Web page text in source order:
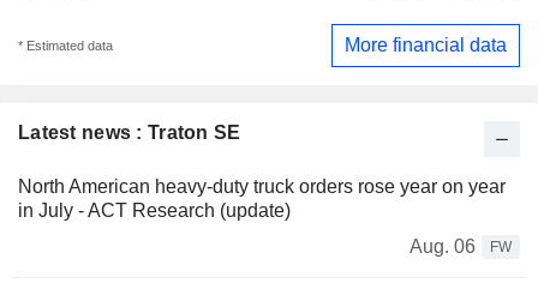
Latest news : Traton SE
North American heavy-duty truck orders rose year on year
in July - ACT Research (update)
Aug. 06
FW
* Estimated data More financial data